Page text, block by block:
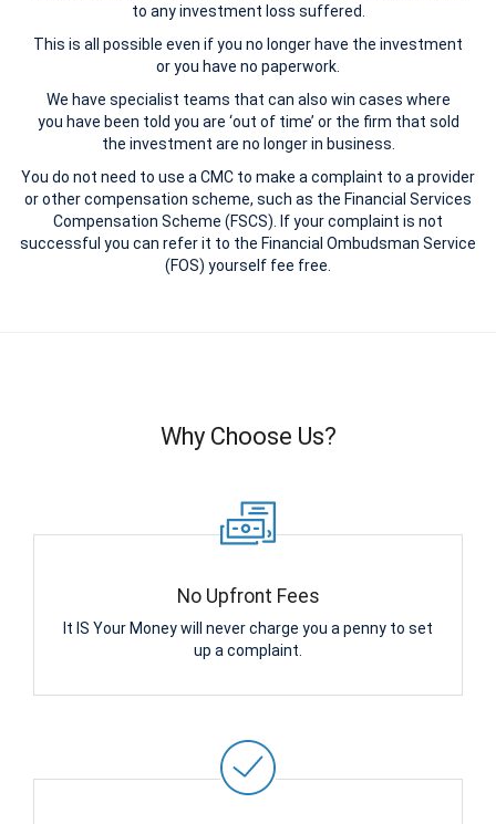
to any investment loss suffered.
This is all possible even if you no longer have the investment
or you have no paperwork.
We have specialist teams that can also win cases where
you have been told you are ‘out of time’ or the firm that sold
the investment are no longer in business.
You do not need to use a CMC to make a complaint to a provider
or other compensation scheme, such as the Financial Services
Compensation Scheme (FSCS). If your complaint is not
successful you can refer it to the Financial Ombudsman Service
(FOS) yourself fee free.
Why Choose Us?
No Upfront Fees
It IS Your Money will never charge you a penny to set
up a complaint.